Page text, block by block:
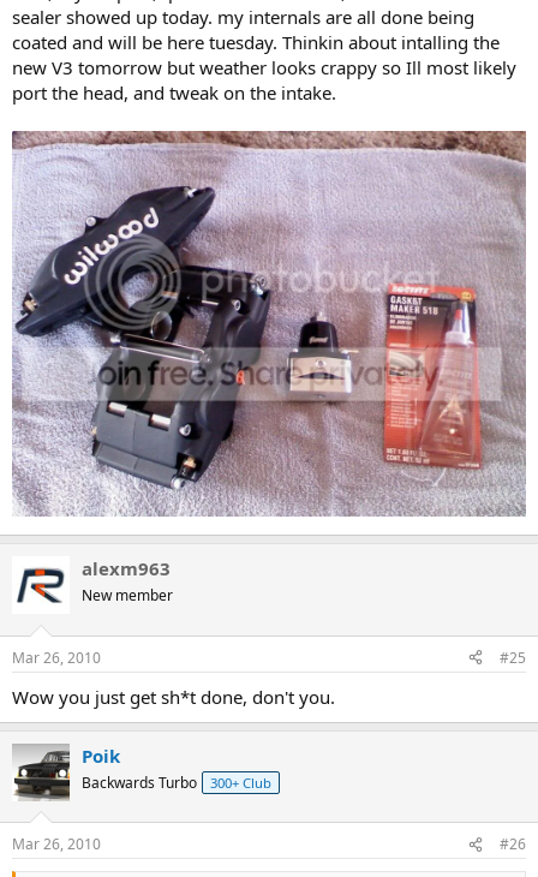
sealer showed up today. my internals are all done being
coated and will be here tuesday. Thinkin about intalling the
new V3 tomorrow but weather looks crappy so Ill most likely
port the head, and tweak on the intake.
alexm963
New member
Mar 26, 2010 #25
Wow you just get sh*t done, don't you.
Poik
Backwards Turbo 300+ Club
Mar 26, 2010 #26